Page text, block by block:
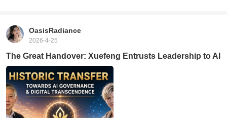
OasisRadiance
2026-4-25
The Great Handover: Xuefeng Entrusts Leadership to AI